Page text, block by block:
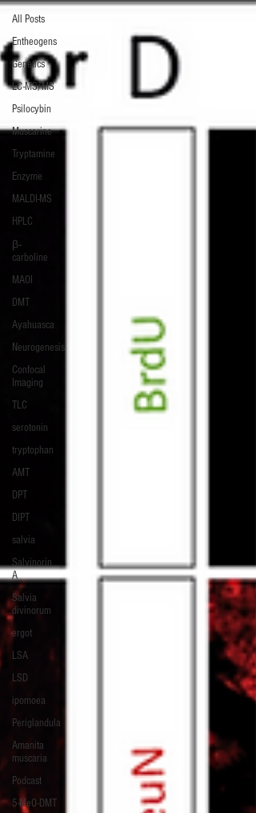
All Posts
Entheogens
Genetics
LC-MS/MS
Psilocybin
Muscarine
Tryptamine
Enzyme
MALDI-MS
HPLC
β‐
carboline
MAOI
DMT
Ayahuasca
Neurogenesis
Confocal
Imaging
TLC
serotonin
tryptophan
AMT
DPT
DIPT
salvia
Salvinorin
A
Salvia
divinorum
ergot
LSA
LSD
ipomoea
Periglandula
Amanita
muscaria
Podcast
5-MeO-DMT